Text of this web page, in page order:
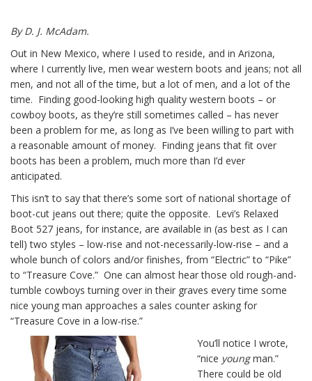
By D. J. McAdam.
Out in New Mexico, where I used to reside, and in Arizona,
where I currently live, men wear western boots and jeans; not all
men, and not all of the time, but a lot of men, and a lot of the
time. Finding good-looking high quality western boots – or
cowboy boots, as they’re still sometimes called – has never
been a problem for me, as long as I’ve been willing to part with
a reasonable amount of money. Finding jeans that fit over
boots has been a problem, much more than I’d ever
anticipated.
This isn’t to say that there’s some sort of national shortage of
boot-cut jeans out there; quite the opposite. Levi’s Relaxed
Boot 527 jeans, for instance, are available in (as best as I can
tell) two styles – low-rise and not-necessarily-low-rise – and a
whole bunch of colors and/or finishes, from “Electric” to “Pike”
to “Treasure Cove.” One can almost hear those old rough-and-
tumble cowboys turning over in their graves every time some
nice young man approaches a sales counter asking for
“Treasure Cove in a low-rise.”
You’ll notice I wrote,
“nice youngman.”
There could be old